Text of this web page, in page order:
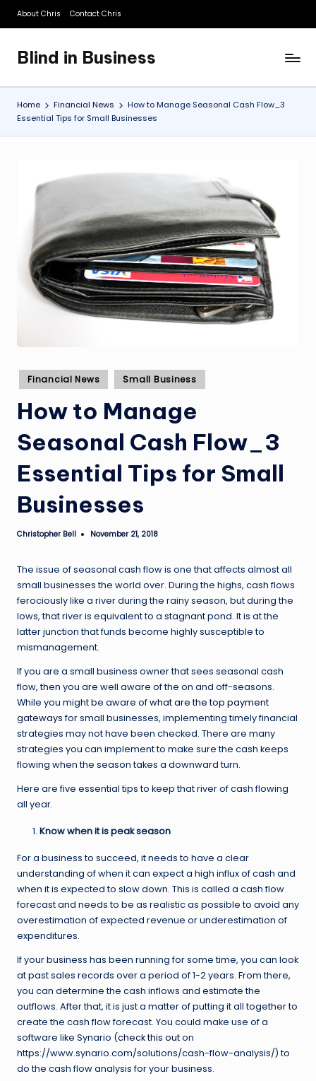
Skip
content
About Chris Contact Chris
Blind in Business
A
Business
Blog
Home Financial News
How to Manage Seasonal Cash Flow_3
Essential Tips for Small Businesses
Posted
in
Financial News Small Business
How to Manage
Seasonal Cash Flow_3
Essential Tips for Small
Businesses
Posted
Christopher Bell November 21, 2018
The issue of seasonal cash flow is one that affects almost all
small businesses the world over. During the highs, cash flows
ferociously like a river during the rainy season, but during the
lows, that river is equivalent to a stagnant pond. It is at the
latter junction that funds become highly susceptible to
mismanagement.
If you are a small business owner that sees seasonal cash
flow, then you are well aware of the on and off-seasons.
While you might be aware ofwhat are the top payment
gatewaysfor small businesses, implementing timely financial
strategies may not have been checked. There are many
strategies you can implement to make sure the cash keeps
flowing when the season takes a downward turn.
Here are five essential tips to keep that river of cash flowing
all year.
Know when it is peak season
For a business to succeed, it needs to have a clear
understanding of when it can expect a high influx of cash and
when it is expected to slow down. This is called a cash flow
forecast and needs to be as realistic as possible to avoid any
overestimation of expected revenue or underestimation of
expenditures.
If your business has been running for some time, you can look
at past sales records over a period of 1-2 years. From there,
you can determine the cash inflows and estimate the
outflows. After that, it is just a matter of putting it all together to
create the cash flow forecast. You could make use of a
software like Synario (check this outon
https://www.synario.com/solutions/cash-flow-analysis/) to
do the cash flow analysis for your business.